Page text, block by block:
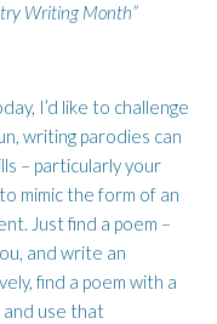
Writing Month”
I’d like to challenge
writing parodies can
– particularly your
mimic the form of an
Just find a poem –
and write an
find a poem with a
and use that